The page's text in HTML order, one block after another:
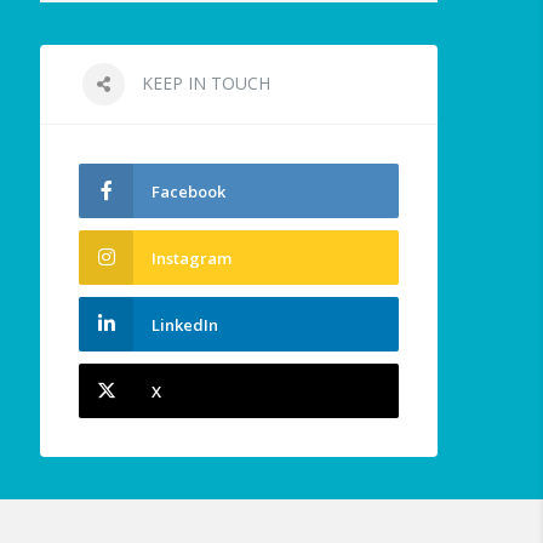
KEEP IN TOUCH
Facebook
Instagram
LinkedIn
X